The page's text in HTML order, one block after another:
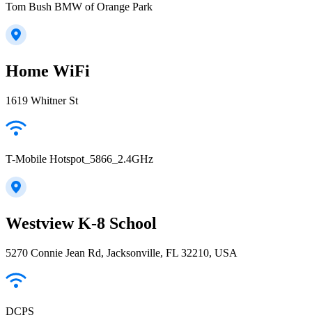
Tom Bush BMW of Orange Park
Home WiFi
1619 Whitner St
T-Mobile Hotspot_5866_2.4GHz
Westview K-8 School
5270 Connie Jean Rd, Jacksonville, FL 32210, USA
DCPS